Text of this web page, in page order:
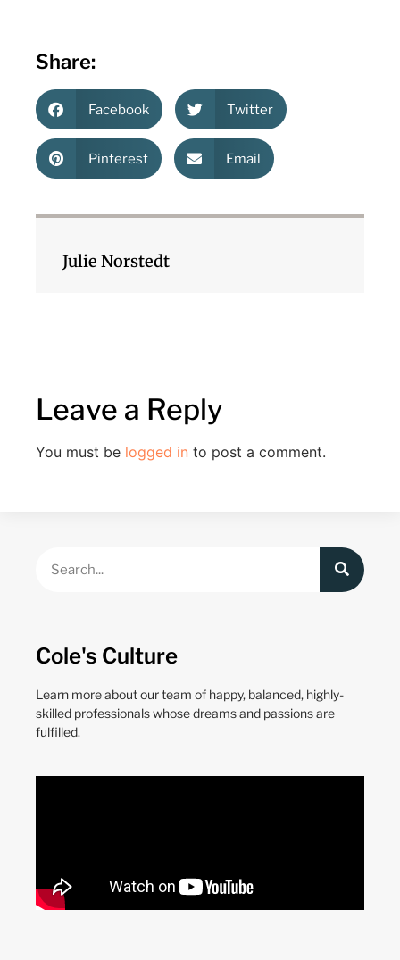
Share:
Facebook Twitter
Pinterest Email
Julie Norstedt
Leave a Reply
You must be logged in to post a comment.
Cole's Culture
Learn more about our team of happy, balanced, highly-
skilled professionals whose dreams and passions are
fulfilled.